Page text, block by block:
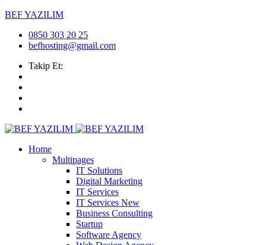
BEF YAZILIM
0850 303 20 25
befhosting@gmail.com
Takip Et:
Home
Multipages
IT Solutions
Digital Marketing
IT Services
IT Services New
Business Consulting
Startup
Software Agency